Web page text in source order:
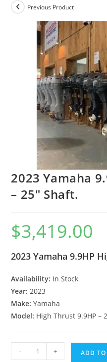
Previous Product
2023 Yamaha
– 25″ Shaft.
$3,419.00
2023 Yamaha 9.9HP
Availability: In Stock
Year:2023
Make:Yamaha
Model: High Thrust 9.9HP –
- + ADD